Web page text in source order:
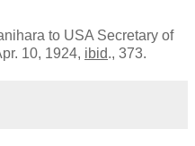
to USA Secretary of
10, 1924, ibid., 373.